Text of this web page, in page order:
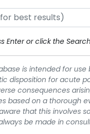
Enter or click the
is intended for
disposition for acute
consequences
based on a thorough
that this involves
be made in